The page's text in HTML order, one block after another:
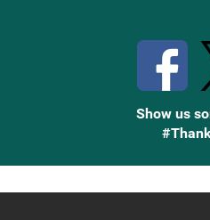
Show us